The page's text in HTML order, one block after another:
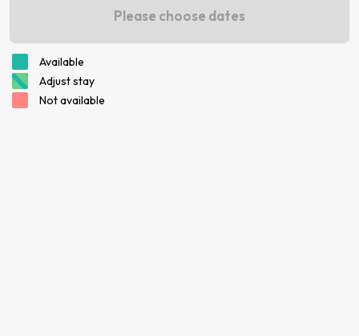
Please choose dates
Available
Adjust stay
Not available